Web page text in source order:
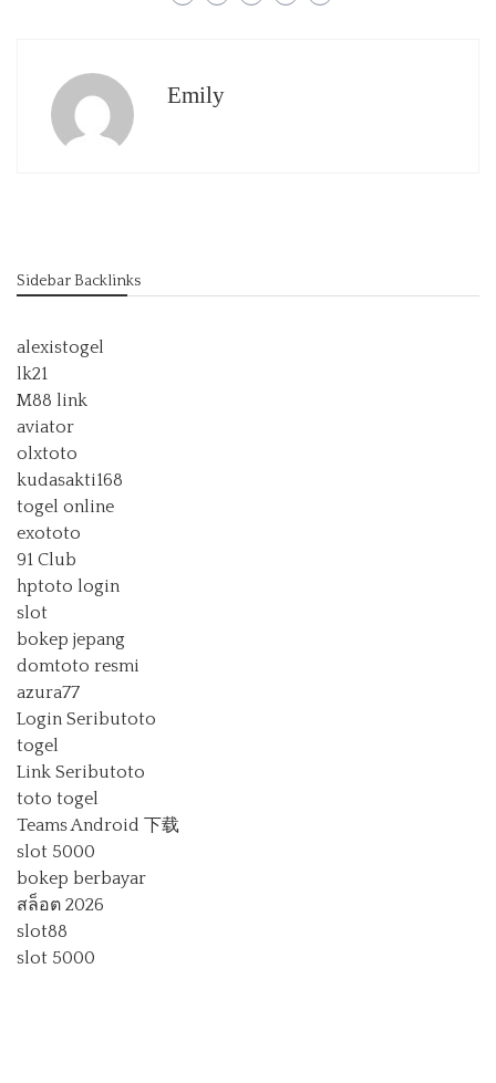
Emily
Sidebar Backlinks
alexistogel
lk21
M88 link
aviator
olxtoto
kudasakti168
togel online
exototo
91 Club
hptoto login
slot
bokep jepang
domtoto resmi
azura77
Login Seributoto
togel
Link Seributoto
toto togel
Teams Android 下载
slot 5000
bokep berbayar
สล็อต 2026
slot88
slot 5000